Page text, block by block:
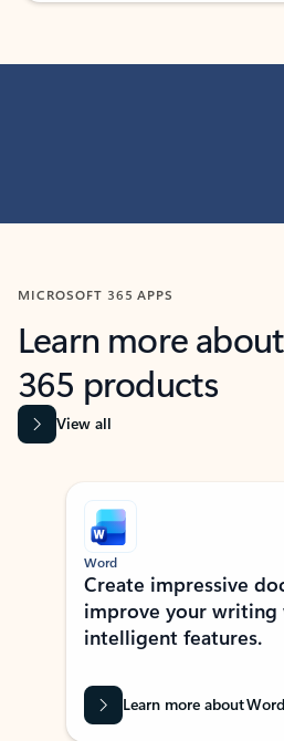
MICROSOFT 365 APPS
Learn more
365 products
View all
Showing slide 1 of 9
Word
Create impressive
improve your
intelligent features.
Learn more about Word